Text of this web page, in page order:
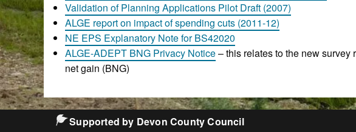
Validation of Planning Applications Pilot Draft (2007)
ALGE report on impact of spending cuts (2011-12)
NE EPS Explanatory Note for BS42020
ALGE-ADEPT BNG Privacy Notice– this relates to the new
net gain (BNG)
Supported by Devon County Council